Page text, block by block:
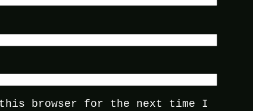
this browser for the next time I